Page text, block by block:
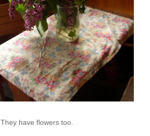
They have flowers too.